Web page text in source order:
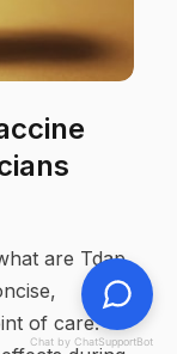
are Tdap
of care.
Chat by ChatSupportBot